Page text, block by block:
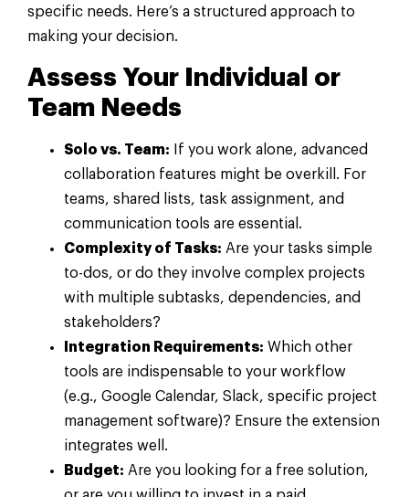
specific needs. Here’s a structured approach to
making your decision.
Assess Your Individual or
Team Needs
Solo vs. Team: If you work alone, advanced
collaboration features might be overkill. For
teams, shared lists, task assignment, and
communication tools are essential.
Complexity of Tasks: Are your tasks simple
to-dos, or do they involve complex projects
with multiple subtasks, dependencies, and
stakeholders?
Integration Requirements: Which other
tools are indispensable to your workflow
(e.g., Google Calendar, Slack, specific project
management software)? Ensure the extension
integrates well.
Budget: Are you looking for a free solution,